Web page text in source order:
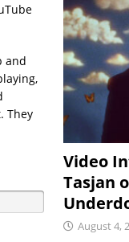
and
They
Video
Tasjan
August 4,